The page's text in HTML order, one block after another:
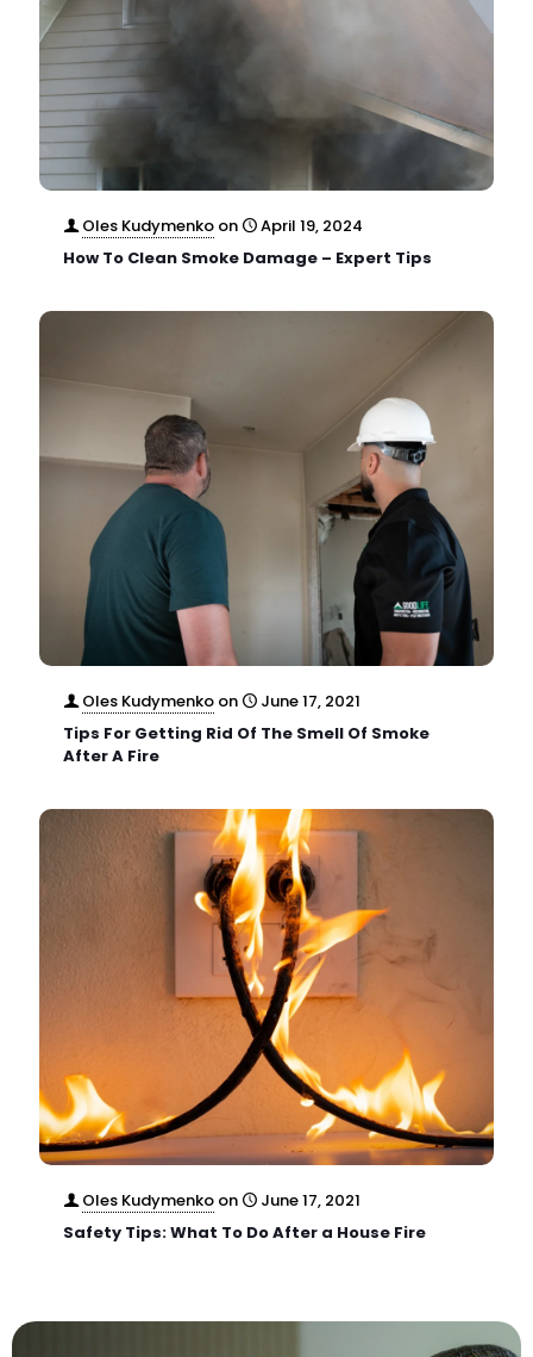
Oles Kudymenko on
April 19, 2024
How To Clean Smoke Damage – Expert Tips
Oles Kudymenko on
June 17, 2021
Tips For Getting Rid Of The Smell Of Smoke
After A Fire
Oles Kudymenko on
June 17, 2021
Safety Tips: What To Do After a House Fire